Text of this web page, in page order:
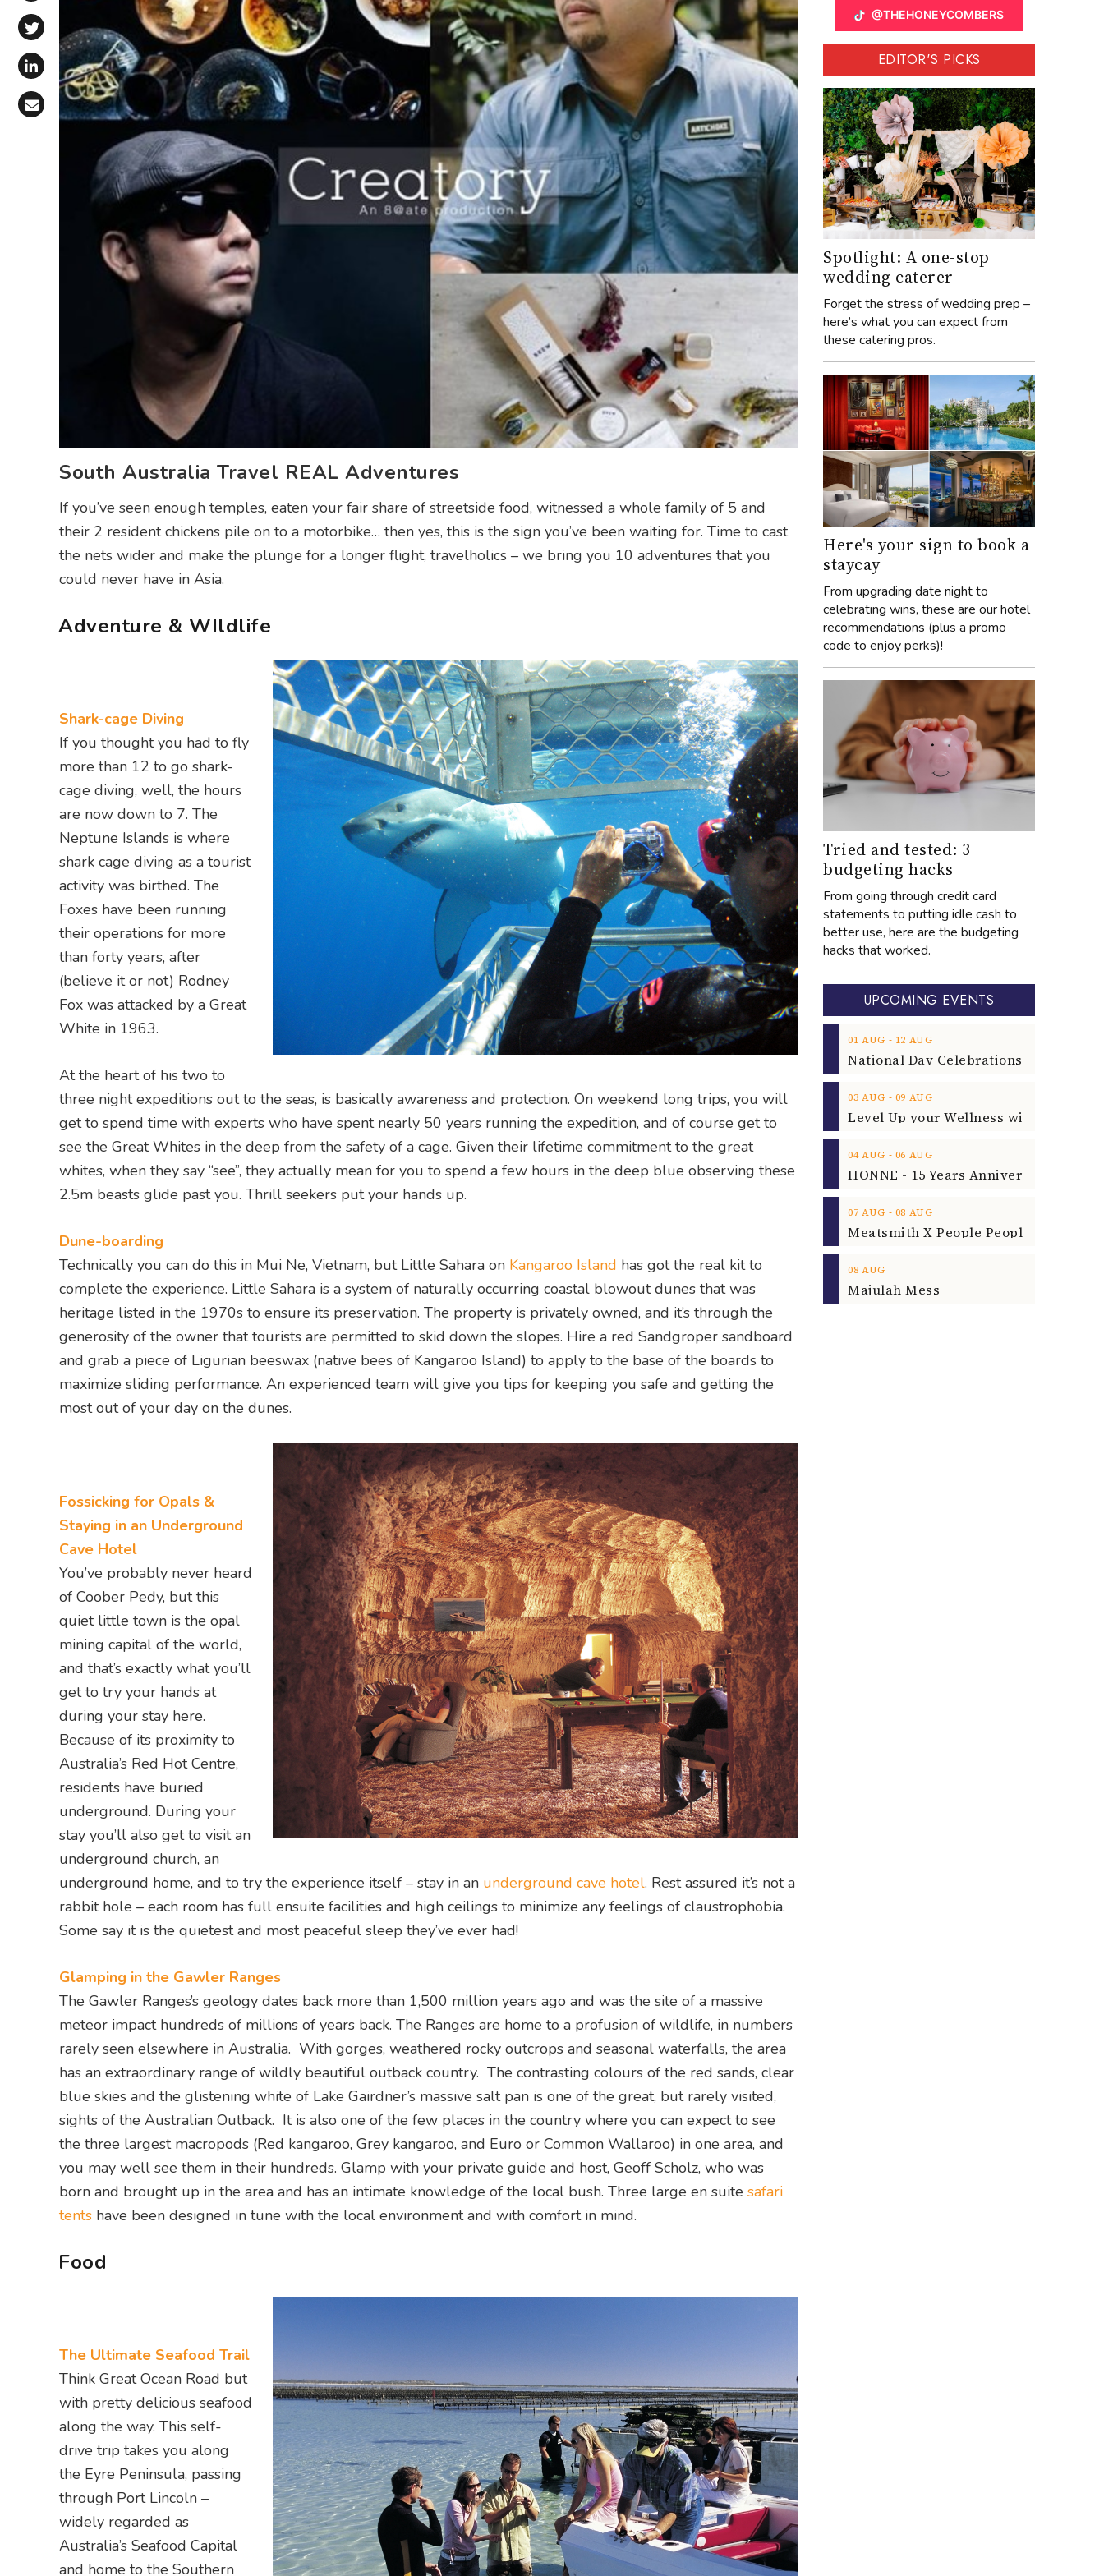
Share on Facebook
Share on X (Twitter)
Share on LinkedIn
Share via Email
South Australia Travel REAL Adventures
If you’ve seen enough temples, eaten your fair share of streetside food, witnessed a whole family of 5 and
their 2 resident chickens pile on to a motorbike… then yes, this is the sign you’ve been waiting for. Time to cast
the nets wider and make the plunge for a longer flight; travelholics – we bring you 10 adventures that you
could never have in Asia.
Adventure & WIldlife
Shark-cage Diving
If you thought you had to fly
more than 12 to go shark-
cage diving, well, the hours
are now down to 7. The
Neptune Islands is where
shark cage diving as a tourist
activity was birthed. The
Foxes have been running
their operations for more
than forty years, after
(believe it or not) Rodney
Fox was attacked by a Great
White in 1963.
At the heart of his two to
three night expeditions out to the seas, is basically awareness and protection. On weekend long trips, you will
get to spend time with experts who have spent nearly 50 years running the expedition, and of course get to
see the Great Whites in the deep from the safety of a cage. Given their lifetime commitment to the great
whites, when they say “see”, they actually mean for you to spend a few hours in the deep blue observing these
2.5m beasts glide past you. Thrill seekers put your hands up.
Dune-boarding
Technically you can do this in Mui Ne, Vietnam, but Little Sahara on Kangaroo Island has got the real kit to
complete the experience. Little Sahara is a system of naturally occurring coastal blowout dunes that was
heritage listed in the 1970s to ensure its preservation. The property is privately owned, and it’s through the
generosity of the owner that tourists are permitted to skid down the slopes. Hire a red Sandgroper sandboard
and grab a piece of Ligurian beeswax (native bees of Kangaroo Island) to apply to the base of the boards to
maximize sliding performance. An experienced team will give you tips for keeping you safe and getting the
most out of your day on the dunes.
Fossicking for Opals &
Staying in an Underground
Cave Hotel
You’ve probably never heard
of Coober Pedy, but this
quiet little town is the opal
mining capital of the world,
and that’s exactly what you’ll
get to try your hands at
during your stay here.
Because of its proximity to
Australia’s Red Hot Centre,
residents have buried
underground. During your
stay you’ll also get to visit an
underground church, an
underground home, and to try the experience itself – stay in an underground cave hotel. Rest assured it’s not a
rabbit hole – each room has full ensuite facilities and high ceilings to minimize any feelings of claustrophobia.
Some say it is the quietest and most peaceful sleep they’ve ever had!
Glamping in the Gawler Ranges
The Gawler Ranges’s geology dates back more than 1,500 million years ago and was the site of a massive
meteor impact hundreds of millions of years back. The Ranges are home to a profusion of wildlife, in numbers
rarely seen elsewhere in Australia. With gorges, weathered rocky outcrops and seasonal waterfalls, the area
has an extraordinary range of wildly beautiful outback country. The contrasting colours of the red sands, clear
blue skies and the glistening white of Lake Gairdner’s massive salt pan is one of the great, but rarely visited,
sights of the Australian Outback. It is also one of the few places in the country where you can expect to see
the three largest macropods (Red kangaroo, Grey kangaroo, and Euro or Common Wallaroo) in one area, and
you may well see them in their hundreds. Glamp with your private guide and host, Geoff Scholz, who was
born and brought up in the area and has an intimate knowledge of the local bush. Three large en suite safari
tents have been designed in tune with the local environment and with comfort in mind.
Food
The Ultimate Seafood Trail
Think Great Ocean Road but
with pretty delicious seafood
along the way. This self-
drive trip takes you along
the Eyre Peninsula, passing
through Port Lincoln –
widely regarded as
Australia’s Seafood Capital
and home to the Southern
@THEHONEYCOMBERS
EDITOR'S PICKS
Spotlight: A one-stop
wedding caterer
Forget the stress of wedding prep –
here’s what you can expect from
these catering pros.
Here's your sign to book a
staycay
From upgrading date night to
celebrating wins, these are our hotel
recommendations (plus a promo
code to enjoy perks)!
Tried and tested: 3
budgeting hacks
From going through credit card
statements to putting idle cash to
better use, here are the budgeting
hacks that worked.
UPCOMING EVENTS
01 AUG ‐ 12 AUG
03 AUG ‐ 09 AUG
04 AUG ‐ 06 AUG
07 AUG ‐ 08 AUG
08 AUG
Majulah Mess